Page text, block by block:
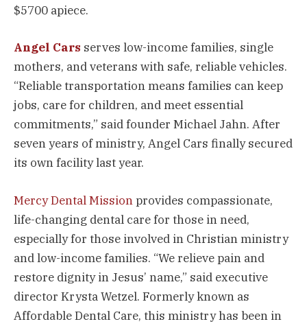
$5700 apiece.
Angel Cars serves low-income families, single
mothers, and veterans with safe, reliable vehicles.
“Reliable transportation means families can keep
jobs, care for children, and meet essential
commitments,” said founder Michael Jahn. After
seven years of ministry, Angel Cars finally secured
its own facility last year.
Mercy Dental Missionprovides compassionate,
life-changing dental care for those in need,
especially for those involved in Christian ministry
and low-income families. “We relieve pain and
restore dignity in Jesus’ name,” said executive
director Krysta Wetzel. Formerly known as
Affordable Dental Care, this ministry has been in